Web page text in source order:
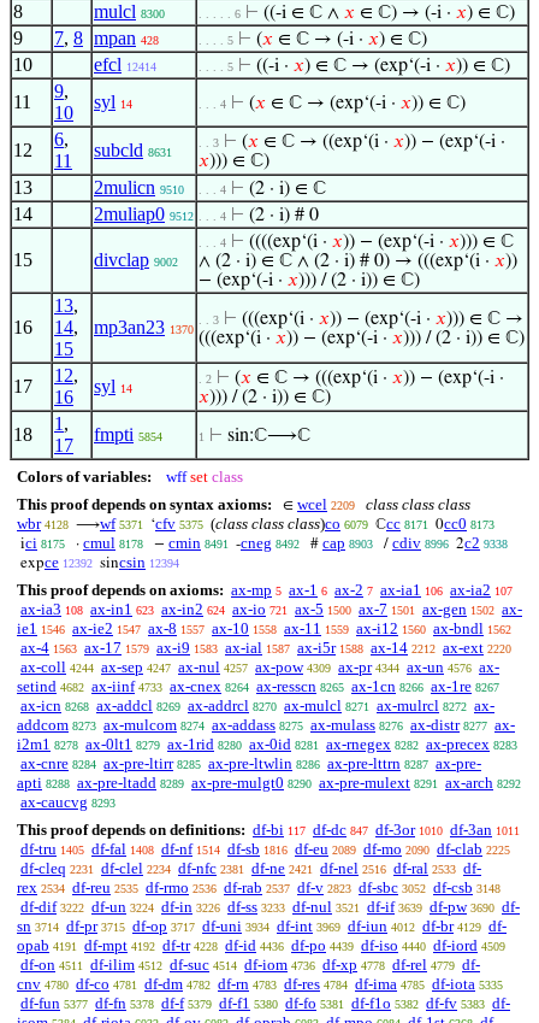
8 mulcl 8300 . . . . . 6 ⊢ ((-i ∈ ℂ ∧ 𝑥 ∈ ℂ) → (-i · 𝑥) ∈ ℂ)
9 7, 8 mpan 428 . . . . 5 ⊢ (𝑥 ∈ ℂ → (-i · 𝑥) ∈ ℂ)
10 efcl 12414 . . . . 5 ⊢ ((-i · 𝑥) ∈ ℂ → (exp‘(-i · 𝑥)) ∈ ℂ)
11
9,
10
syl 14 . . . 4 ⊢ (𝑥 ∈ ℂ → (exp‘(-i · 𝑥)) ∈ ℂ)
12
6,
11
subcld 8631
. . 3 ⊢ (𝑥 ∈ ℂ → ((exp‘(i · 𝑥)) − (exp‘(-i ·
𝑥))) ∈ ℂ)
13 2mulicn 9510 . . . 4 ⊢ (2 · i) ∈ ℂ
14 2muliap0 9512 . . . 4 ⊢ (2 · i) # 0
15 divclap 9002
. . . 4 ⊢ ((((exp‘(i · 𝑥)) − (exp‘(-i · 𝑥))) ∈ ℂ
∧ (2 · i) ∈ ℂ ∧ (2 · i) # 0) → (((exp‘(i · 𝑥))
− (exp‘(-i · 𝑥))) / (2 · i)) ∈ ℂ)
16
13,
14,
15
mp3an23 1370
. . 3 ⊢ (((exp‘(i · 𝑥)) − (exp‘(-i · 𝑥))) ∈ ℂ →
(((exp‘(i · 𝑥)) − (exp‘(-i · 𝑥))) / (2 · i)) ∈ ℂ)
17
12,
16
syl 14
. 2 ⊢ (𝑥 ∈ ℂ → (((exp‘(i · 𝑥)) − (exp‘(-i ·
𝑥))) / (2 · i)) ∈ ℂ)
18
1 ,
17
fmpti 5854 1 ⊢ sin:ℂ⟶ℂ
Colors of variables: wff set class
This proof depends on syntax axioms:
∈ wcel 2209
class class class
wbr 4128 ⟶wf 5371 ‘cfv 5375 (class class class)co 6079 ℂcc 8171 0cc0 8173
ici 8175 · cmul 8178 − cmin 8491 -cneg 8492 # cap 8903 / cdiv 8996 2c2 9338
expce 12392 sincsin 12394
This proof depends on axioms: ax-mp 5 ax-1 6 ax-2 7 ax-ia1 106 ax-ia2 107
ax-ia3 108 ax-in1 623 ax-in2 624 ax-io 721 ax-5 1500 ax-7 1501 ax-gen 1502 ax-
ie1 1546 ax-ie2 1547 ax-8 1557 ax-10 1558 ax-11 1559 ax-i12 1560 ax-bndl 1562
ax-4 1563 ax-17 1579 ax-i9 1583 ax-ial 1587 ax-i5r 1588 ax-14 2212 ax-ext 2220
ax-coll 4244 ax-sep 4247 ax-nul 4257 ax-pow 4309 ax-pr 4344 ax-un 4576 ax-
setind 4682 ax-iinf 4733 ax-cnex 8264 ax-resscn 8265 ax-1cn 8266 ax-1re 8267
ax-icn 8268 ax-addcl 8269 ax-addrcl 8270 ax-mulcl 8271 ax-mulrcl 8272 ax-
addcom 8273 ax-mulcom 8274 ax-addass 8275 ax-mulass 8276 ax-distr 8277 ax-
i2m1 8278 ax-0lt1 8279 ax-1rid 8280 ax-0id 8281 ax-rnegex 8282 ax-precex 8283
ax-cnre 8284 ax-pre-ltirr 8285 ax-pre-ltwlin 8286 ax-pre-lttrn 8287 ax-pre-
apti 8288 ax-pre-ltadd 8289 ax-pre-mulgt0 8290 ax-pre-mulext 8291 ax-arch 8292
ax-caucvg 8293
This proof depends on definitions: df-bi 117 df-dc 847 df-3or 1010 df-3an 1011
df-tru 1405 df-fal 1408 df-nf 1514 df-sb 1816 df-eu 2089 df-mo 2090 df-clab 2225
df-cleq 2231 df-clel 2234 df-nfc 2381 df-ne 2421 df-nel 2516 df-ral 2533 df-
rex 2534 df-reu 2535 df-rmo 2536 df-rab 2537 df-v 2823 df-sbc 3052 df-csb 3148
df-dif 3222 df-un 3224 df-in 3226 df-ss 3233 df-nul 3521 df-if 3639 df-pw 3690 df-
sn 3714 df-pr 3715 df-op 3717 df-uni 3934 df-int 3969 df-iun 4012 df-br 4129 df-
opab 4191 df-mpt 4192 df-tr 4228 df-id 4436 df-po 4439 df-iso 4440 df-iord 4509
df-on 4511 df-ilim 4512 df-suc 4514 df-iom 4736 df-xp 4778 df-rel 4779 df-
cnv 4780 df-co 4781 df-dm 4782 df-rn 4783 df-res 4784 df-ima 4785 df-iota 5335
df-fun 5377 df-fn 5378 df-f 5379 df-f1 5380 df-fo 5381 df-f1o 5382 df-fv 5383 df-